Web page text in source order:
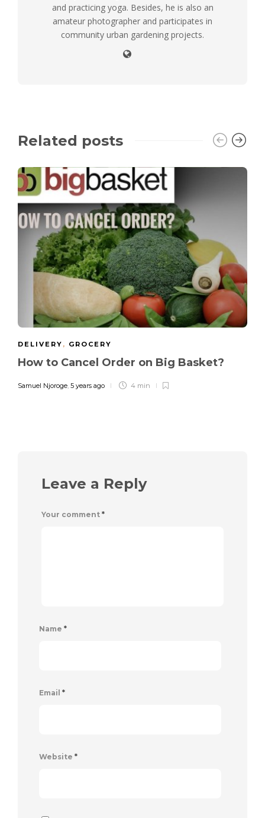
and practicing yoga. Besides, he is also an
amateur photographer and participates in
community urban gardening projects.
Related posts
DELIVERY , GROCERY
How to Cancel Order on Big Basket?
Samuel Njoroge, 5 years ago 4 min
Leave a Reply
Your comment *
Name *
Email *
Website *